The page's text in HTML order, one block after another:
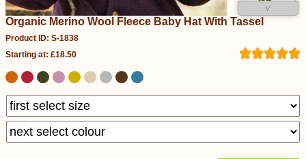
˅
Organic Merino Wool Fleece Baby Hat With Tassel
Product ID: S-1838
Starting at: £18.50